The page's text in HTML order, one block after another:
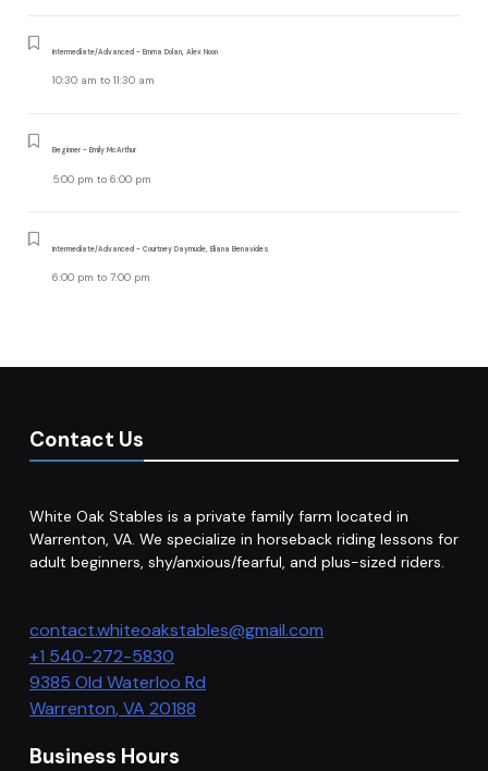
Intermediate/Advanced - Emma Dolan, Alex Noon
10:30 am to 11:30 am
Beginner - Emily McArthur
5:00 pm to 6:00 pm
Intermediate/Advanced - Courtney Daymude, Eliana Benavides
6:00 pm to 7:00 pm
Contact Us
White Oak Stables is a private family farm located in
Warrenton, VA. We specialize in horseback riding lessons for
adult beginners, shy/anxious/fearful, and plus-sized riders.
contact.whiteoakstables@gmail.com
+1 540-272-5830
9385 Old Waterloo Rd
Warrenton,VA 20188
Business Hours